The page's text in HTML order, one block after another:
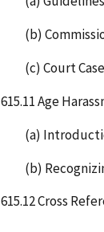
(b)
(c) Court
615.11 Age
(a)
(b)
615.12 Cross